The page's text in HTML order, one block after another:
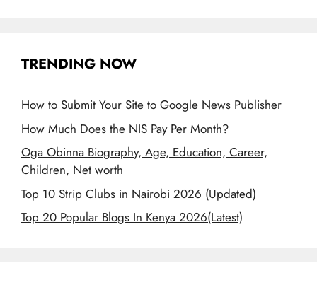
TRENDING NOW
How to Submit Your Site to Google News Publisher
How Much Does the NIS Pay Per Month?
Oga Obinna Biography, Age, Education, Career,
Children, Net worth
Top 10 Strip Clubs in Nairobi 2026 (Updated)
Top 20 Popular Blogs In Kenya 2026(Latest)